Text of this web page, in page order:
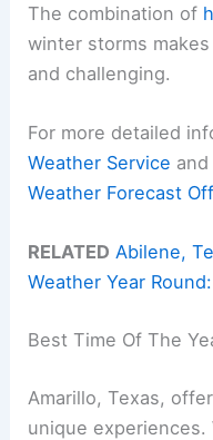
The combination of
winter storms makes
and challenging.
For more detailed
Weather Service
Weather Forecast
RELATED Abilene,
Weather Year
Best Time Of The
Amarillo, Texas,
unique experiences.